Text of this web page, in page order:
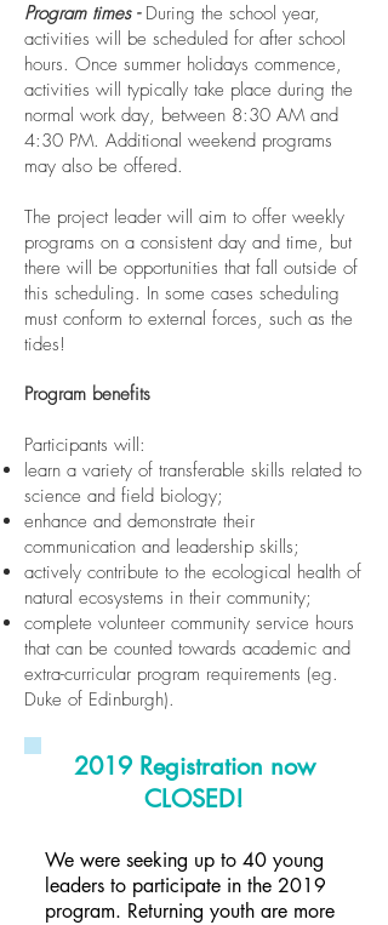
Program times - During the school year,
activities will be scheduled for after school
hours. Once summer holidays commence,
activities will typically take place during the
normal work day, between 8:30 AM and
4:30 PM. Additional weekend programs
may also be offered.
The project leader will aim to offer weekly
programs on a consistent day and time, but
there will be opportunities that fall outside of
this scheduling. In some cases scheduling
must conform to external forces, such as the
tides!
Program benefits
Participants will:
learn a variety of transferable skills related to
science and field biology;
enhance and demonstrate their
communication and leadership skills;
actively contribute to the ecological health of
natural ecosystems in their community;
complete volunteer community service hours
that can be counted towards academic and
extra-curricular program requirements (eg.
Duke of Edinburgh).
2019 Registration now
CLOSED!
We were seeking up to 40 young
leaders to participate in the 2019
program. Returning youth are more